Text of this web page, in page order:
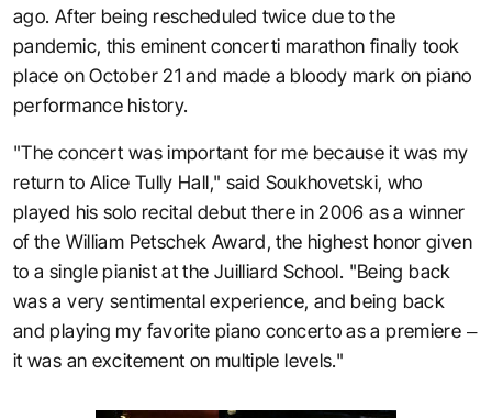
ago. After being rescheduled twice due to the
pandemic, this eminent concerti marathon finally took
place on October 21 and made a bloody mark on piano
performance history.
"The concert was important for me because it was my
return to Alice Tully Hall," said Soukhovetski, who
played his solo recital debut there in 2006 as a winner
of the William Petschek Award, the highest honor given
to a single pianist at the Juilliard School. "Being back
was a very sentimental experience, and being back
and playing my favorite piano concerto as a premiere –
it was an excitement on multiple levels."